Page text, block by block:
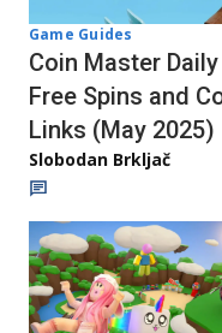
Game Guides
Coin Master Daily
Free Spins and
Links (May 2025)
Slobodan Brkljač